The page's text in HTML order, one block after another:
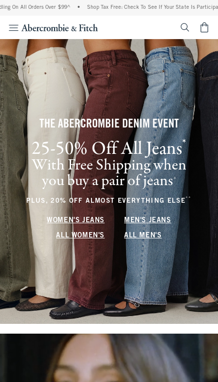
Over $99^ • Shop Tax Free: Check To See If Your State Is Participating In
THE ABERCROMBIE DENIM EVENT
25-50% Off All Jeans* (footnote)
With Free Shipping when
you buy a pair of jeans+(footnote)
PLUS, 20% OFF ALMOST EVERYTHING ELSE** (footnote)
WOMEN'S JEANS MEN'S JEANS
ALL WOMEN'S ALL MEN'S